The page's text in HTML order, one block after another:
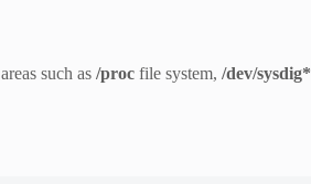
such as /proc file system, /dev/sysdig*